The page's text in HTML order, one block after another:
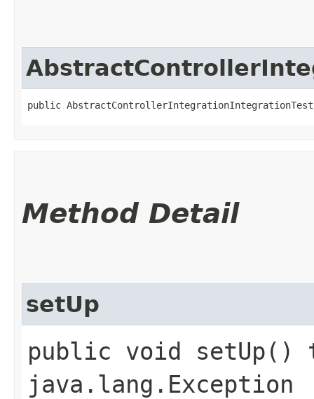
public
Method Detail
setUp
public void setUp()
java.lang.Exception